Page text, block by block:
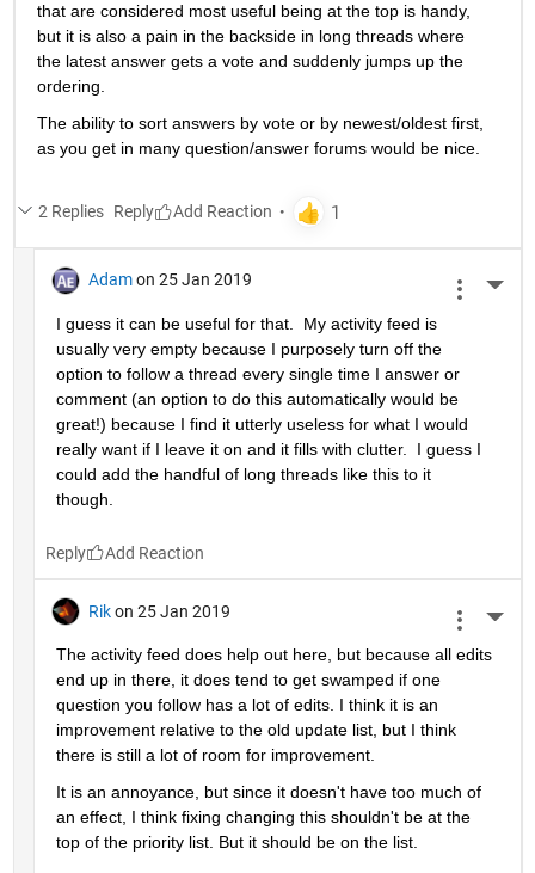
that are considered most useful being at the top is handy,
but it is also a pain in the backside in long threads where
the latest answer gets a vote and suddenly jumps up the
ordering.
The ability to sort answers by vote or by newest/oldest first,
as you get in many question/answer forums would be nice.
2 Replies Reply
Adam on 25 Jan 2019
I guess it can be useful for that.  My activity feed is
usually very empty because I purposely turn off the
option to follow a thread every single time I answer or
comment (an option to do this automatically would be
great!) because I find it utterly useless for what I would
really want if I leave it on and it fills with clutter.  I guess I
could add the handful of long threads like this to it
though.
Reply
Rik on 25 Jan 2019
The activity feed does help out here, but because all edits
end up in there, it does tend to get swamped if one
question you follow has a lot of edits. I think it is an
improvement relative to the old update list, but I think
there is still a lot of room for improvement.
It is an annoyance, but since it doesn't have too much of
an effect, I think fixing changing this shouldn't be at the
top of the priority list. But it should be on the list.